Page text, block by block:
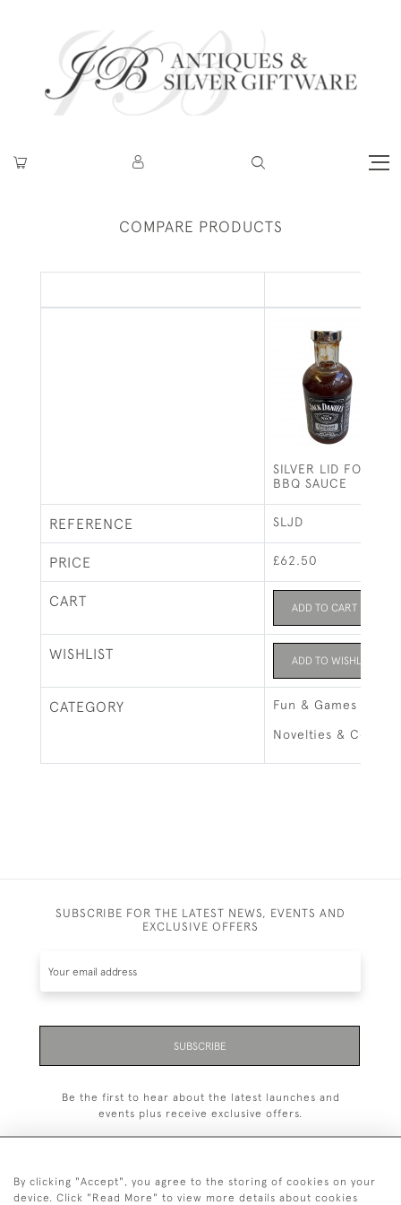
COMPARE PRODUCTS
SILVER LID FOR
BBQ SAUCE
REFERENCE SLJD
PRICE £62.50
CART ADD TO CART
WISHLIST ADD TO WISHLIST
CATEGORY Fun & Games
Novelties &
SUBSCRIBE FOR THE LATEST NEWS, EVENTS AND
EXCLUSIVE OFFERS
SUBSCRIBE
Be the first to hear about the latest launches and
events plus receive exclusive offers.
By clicking "Accept", you agree to the storing of cookies on your
device. Click "Read More" to view more details about cookies